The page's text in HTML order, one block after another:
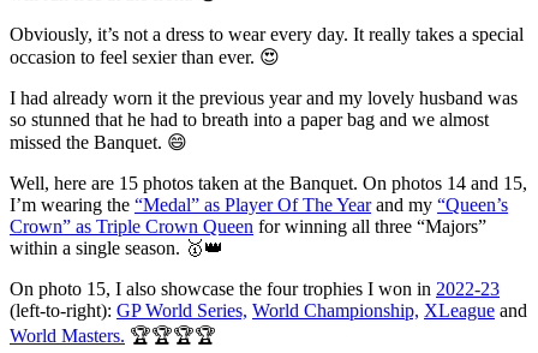
Obviously, it’s not a dress to wear every day. It really takes a special
occasion to feel sexier than ever. 😍
I had already worn it the previous year and my lovely husband was
so stunned that he had to breath into a paper bag and we almost
missed the Banquet. 😄
Well, here are 15 photos taken at the Banquet. On photos 14 and 15,
I’m wearing the “Medal” as Player Of The Yearand my “Queen’s
Crown” as Triple Crown Queen for winning all three “Majors”
within a single season. 🥇👑
On photo 15, I also showcase the four trophies I won in 2022-23
(left-to-right): GP World Series, World Championship, XLeague and
World Masters. 🏆🏆🏆🏆